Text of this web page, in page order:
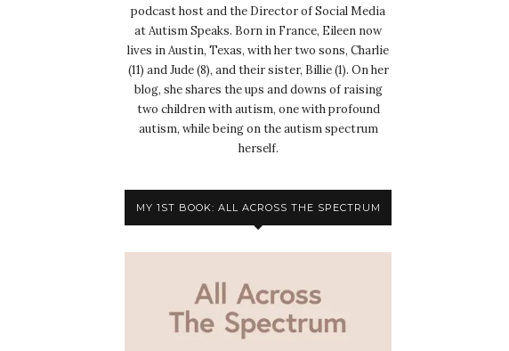
podcast host and the Director of Social Media
at Autism Speaks. Born in France, Eileen now
lives in Austin, Texas, with her two sons, Charlie
(11) and Jude (8), and their sister, Billie (1). On her
blog, she shares the ups and downs of raising
two children with autism, one with profound
autism, while being on the autism spectrum
herself.
MY 1ST BOOK: ALL ACROSS THE SPECTRUM